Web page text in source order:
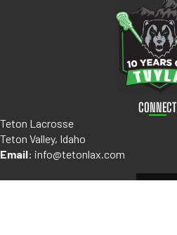
CONNECT
Teton Lacrosse
Teton Valley, Idaho
Email: info@tetonlax.com